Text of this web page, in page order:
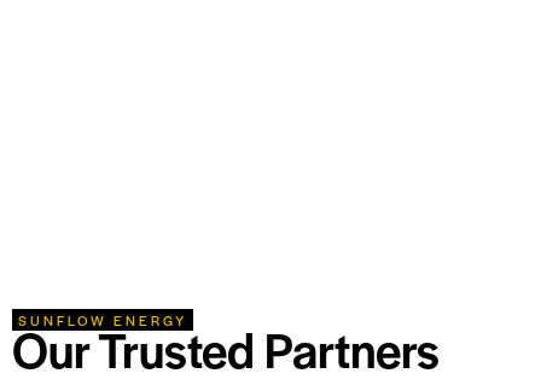
SUNFLOW ENERGY
Our Trusted Partners